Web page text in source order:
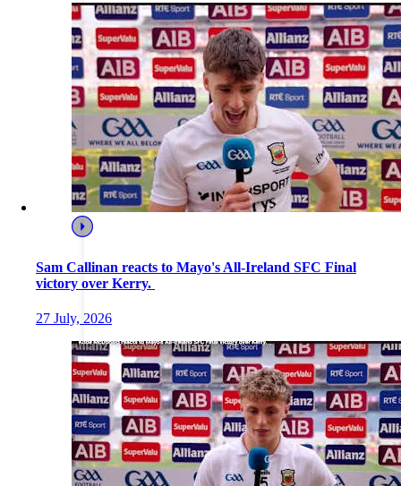
Sam Callinan reacts to Mayo's All-Ireland SFC Final
victory over Kerry.
27 July, 2026